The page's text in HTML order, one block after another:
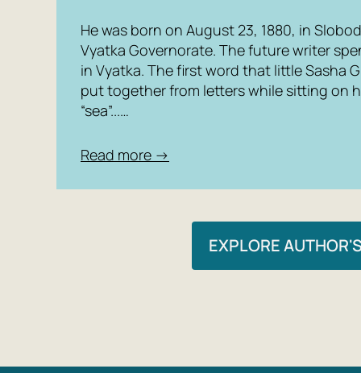
He was born on August 23, 1880, in
Vyatka Governorate. The future writer
in Vyatka. The first word that little Sasha
put together from letters while sitting on
“sea”...…
Read more →
EXPLORE